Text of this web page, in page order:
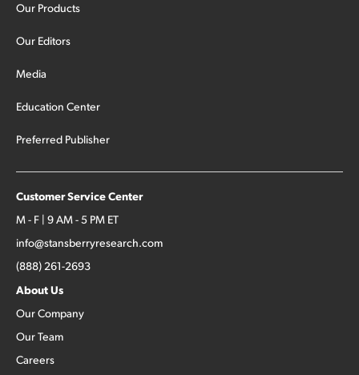
Our Products
Our Editors
Media
Education Center
Preferred Publisher
Customer Service Center
M - F | 9 AM - 5 PM ET
info@stansberryresearch.com
(888) 261-2693
About Us
Our Company
Our Team
Careers